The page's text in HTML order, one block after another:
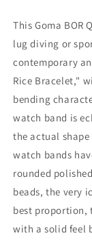
like
(DLC
coating)
This Goma BOR
lug diving or
contemporary
Rice Bracelet,"
bending
watch band is
the actual
watch bands
rounded
beads, the very
best proportion,
with a solid feel